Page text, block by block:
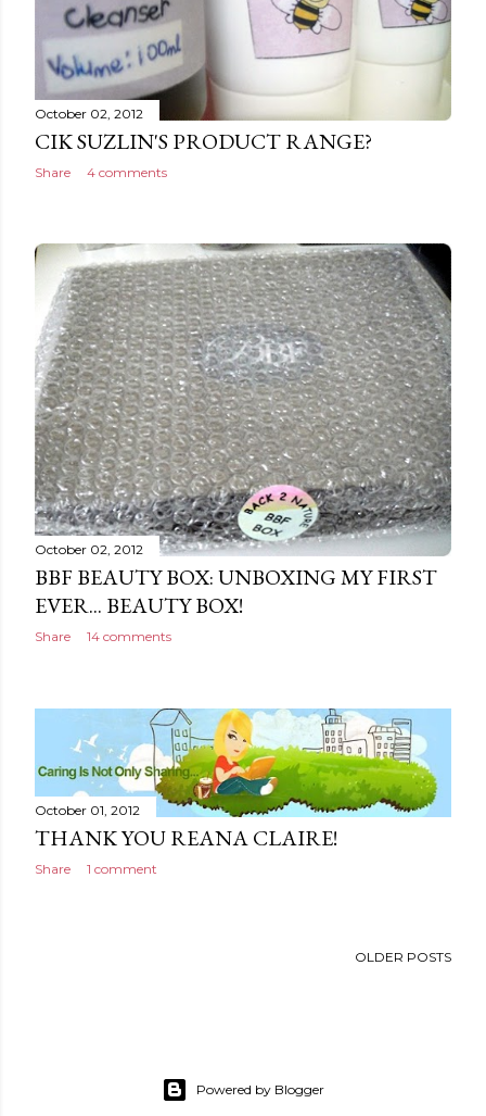
October 02, 2012
CIK SUZLIN'S PRODUCT RANGE?
Share 4 comments
October 02, 2012
BBF BEAUTY BOX: UNBOXING MY FIRST
EVER... BEAUTY BOX!
Share 14 comments
October 01, 2012
THANK YOU REANA CLAIRE!
Share 1 comment
OLDER POSTS
Powered by Blogger